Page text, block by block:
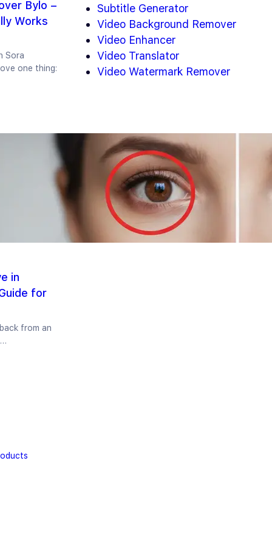
Bylo –
Works
Sora
one thing:
in
for
from an
Subtitle Generator
Video Background Remover
Video Enhancer
Video Translator
Video Watermark Remover